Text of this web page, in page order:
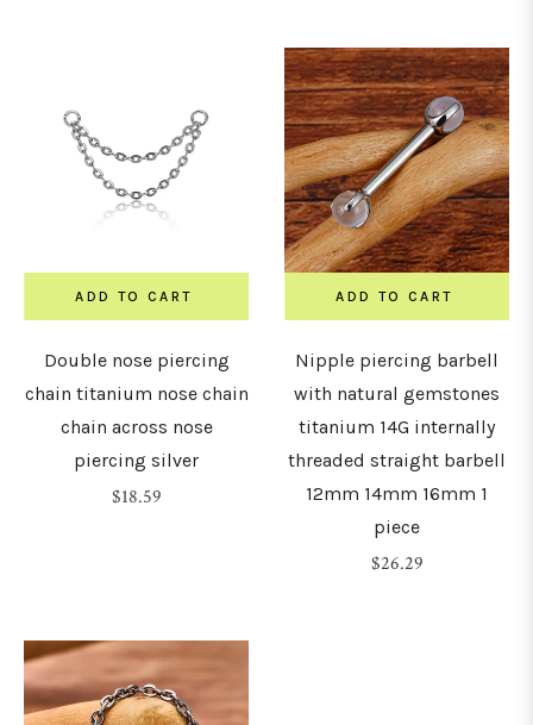
ADD TO CART
Double nose piercing
chain titanium nose chain
chain across nose
piercing silver
Regular
$18.59
ADD TO CART
Nipple piercing barbell
with natural gemstones
titanium 14G internally
threaded straight barbell
12mm 14mm 16mm 1
piece
Regular
$26.29